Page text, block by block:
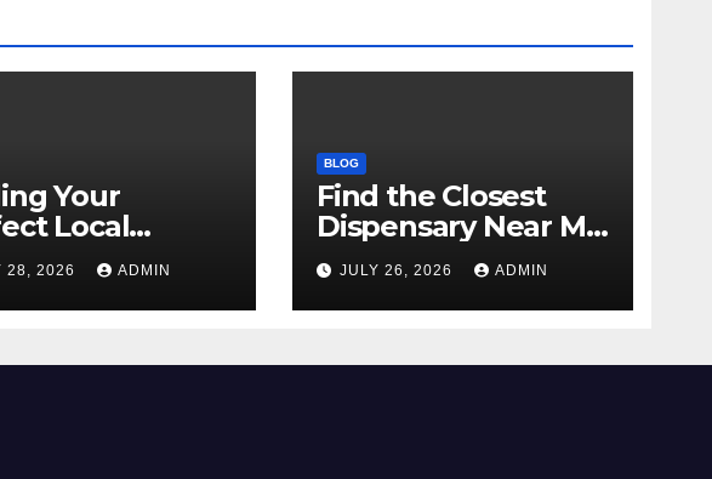
Your
Local
Today
28, 2026 ADMIN
BLOG
Find the Closest
Dispensary Near Me
with Confidence
JULY 26, 2026 ADMIN